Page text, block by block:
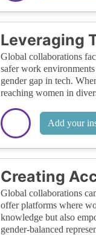
Leveraging
Global collaborations
safer work
gender gap in tech.
reaching women in
Add your
Creating
Global collaborations
offer platforms where
knowledge but also
gender-balanced